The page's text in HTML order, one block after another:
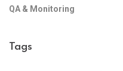
QA & Monitoring
Tags